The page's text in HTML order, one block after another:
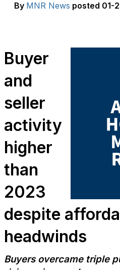
By MNR News posted 01-
Buyer
and
seller
activity
higher
than
2023
despite
headwinds
Buyers overcame triple